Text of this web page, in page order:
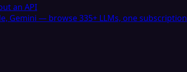
an API
Gemini — browse 335+ LLMs, one subscription